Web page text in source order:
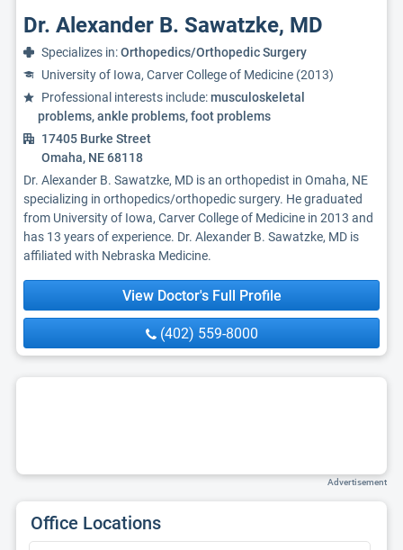
Dr. Alexander B. Sawatzke, MD
Specializes in:Orthopedics/Orthopedic Surgery
University of Iowa, Carver College of Medicine (2013)
Professional interests include:musculoskeletal
problems, ankle problems, foot problems
17405 Burke Street
Omaha, NE 68118
Dr. Alexander B. Sawatzke, MD is an orthopedist in Omaha, NE
specializing in orthopedics/orthopedic surgery. He graduated
from University of Iowa, Carver College of Medicine in 2013 and
has 13 years of experience. Dr. Alexander B. Sawatzke, MD is
affiliated with Nebraska Medicine.
View Doctor's Full Profile
(402) 559-8000
Advertisement
Office Locations